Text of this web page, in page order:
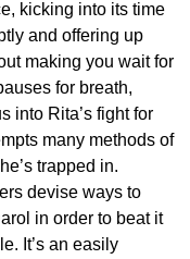
kicking into its time
and offering up
making you wait for
for breath,
into Rita’s fight for
many methods of
trapped in.
devise ways to
in order to beat it
It’s an easily